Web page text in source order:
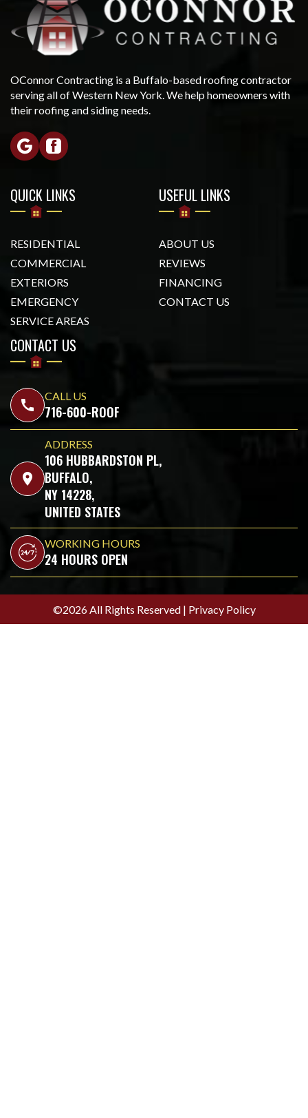
OConnor Contracting is a Buffalo-based roofing contractor
serving all of Western New York. We help homeowners with
their roofing and siding needs.
QUICK LINKS
RESIDENTIAL
COMMERCIAL
EXTERIORS
EMERGENCY
SERVICE AREAS
USEFUL LINKS
ABOUT US
REVIEWS
FINANCING
CONTACT US
CONTACT US
call
CALL US
716-600-ROOF
location_on
ADDRESS
106 HUBBARDSTON PL,
BUFFALO,
NY 14228,
UNITED STATES
WORKING HOURS
24 HOURS OPEN
©2026 All Rights Reserved | Privacy Policy